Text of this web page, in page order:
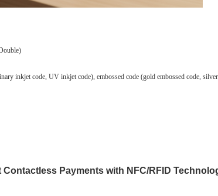
inkjet code, UV inkjet code), embossed code (gold embossed code,
Contactless Payments with NFC/RFID